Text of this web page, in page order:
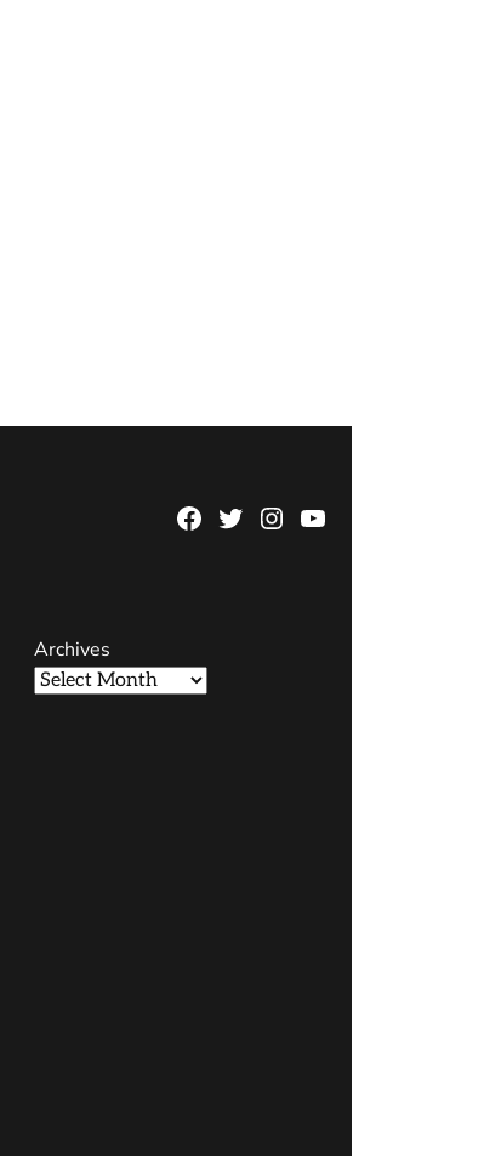
Facebook
TwitterInstagram
YouTube
Archives